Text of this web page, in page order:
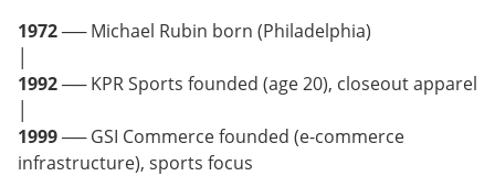
1972── Michael Rubin born (Philadelphia)
1992── KPR Sports founded (age 20), closeout apparel
1999── GSI Commerce founded (e-commerce
infrastructure), sports focus